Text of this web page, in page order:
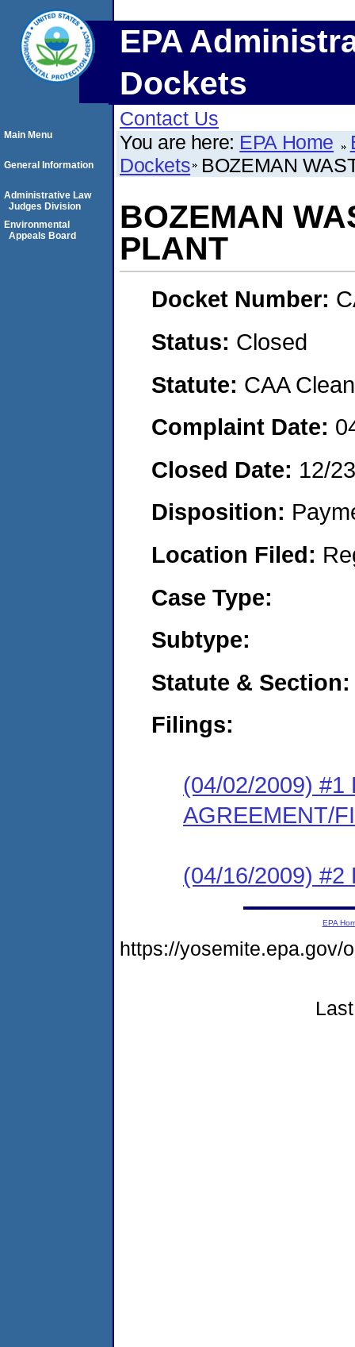
EPA
Dockets
Contact Us
You are here: EPA Home
Dockets BOZEMAN
BOZEMAN
PLANT
Docket Number:
Status: Closed
Statute: CAA
Complaint Date:
Closed Date: 12/
Disposition:
Location Filed:
Case Type:
Subtype:
Statute & Section:
Filings:
(04/02/2009) #1
AGREEMENT/
(04/16/2009) #2
Main Menu
General Information
Administrative Law
Judges Division
Environmental
Appeals Board
EPA
https://yosemite.epa.gov/